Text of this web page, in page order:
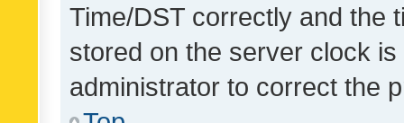
Time/DST correctly and the
stored on the server clock
administrator to correct the